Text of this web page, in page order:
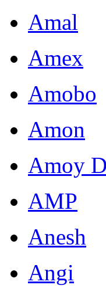
Amal
Amex
Amobo
Amon
Amoy
AMP
Anesh
Angi